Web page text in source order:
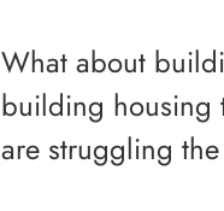
What about
building housing
are struggling